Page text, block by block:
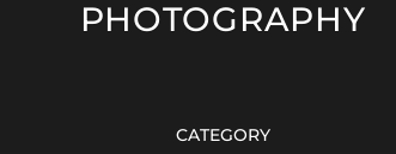
PHOTOGRAPHY
CATEGORY